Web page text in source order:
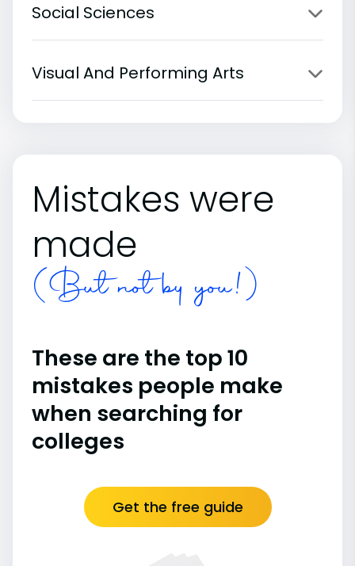
Social Sciences
Visual And Performing Arts
Mistakes were
made
(But not by you!)
These are the top 10
mistakes people make
when searching for
colleges
Get the free guide